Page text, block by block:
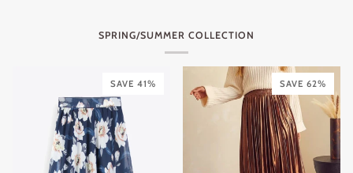
SPRING/SUMMER COLLECTION
SAVE 41% SAVE 62%